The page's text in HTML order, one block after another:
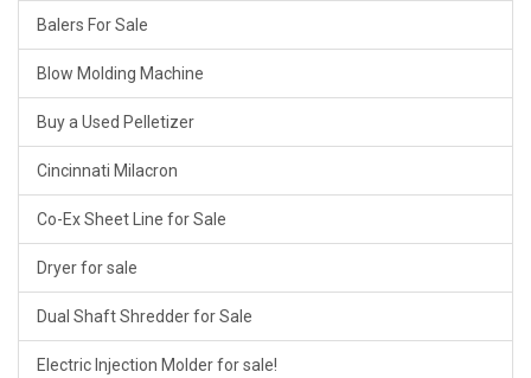
Balers For Sale
Blow Molding Machine
Buy a Used Pelletizer
Cincinnati Milacron
Co-Ex Sheet Line for Sale
Dryer for sale
Dual Shaft Shredder for Sale
Electric Injection Molder for sale!